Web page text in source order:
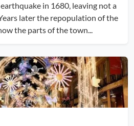
in 1680, leaving not a
later the repopulation of the
the parts of the town...